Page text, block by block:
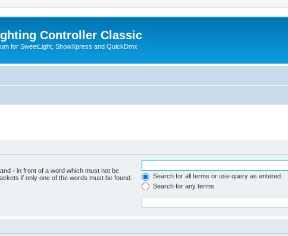
Controller Classic
for SweetLight, ShowXpress and QuickDmx
- in front of a word which must not be
if only one of the words must be found.
Search for all terms or use query as entered
Search for any terms